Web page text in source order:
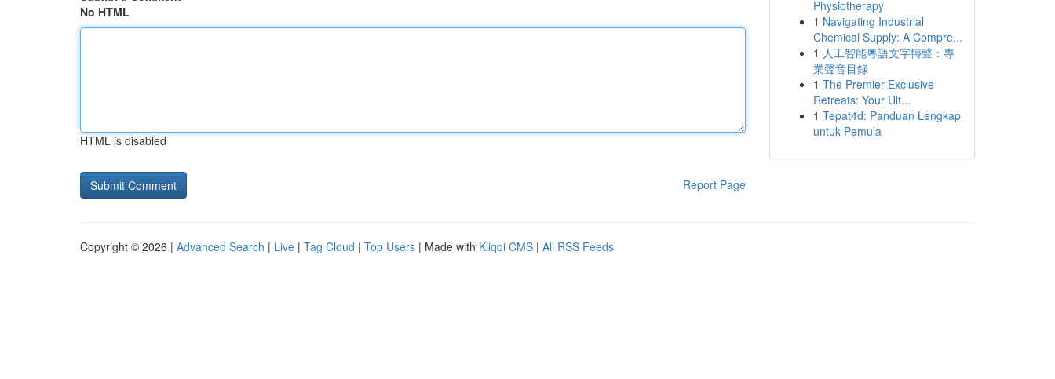
No HTML
HTML is disabled
Report Page
Physiotherapy
1 Navigating Industrial
Chemical Supply: A Compre...
1 人工智能粵語文字轉聲：專
業聲音目錄
1 The Premier Exclusive
Retreats: Your Ult...
1 Tepat4d: Panduan Lengkap
untuk Pemula
Copyright © 2026 | Advanced Search | Live | Tag Cloud | Top Users | Made with Kliqqi CMS | All RSS Feeds